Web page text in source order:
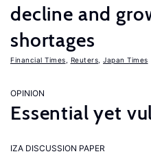
decline and
shortages
Financial Times Reuters Japan Times
OPINION
Essential yet
IZA DISCUSSION PAPER